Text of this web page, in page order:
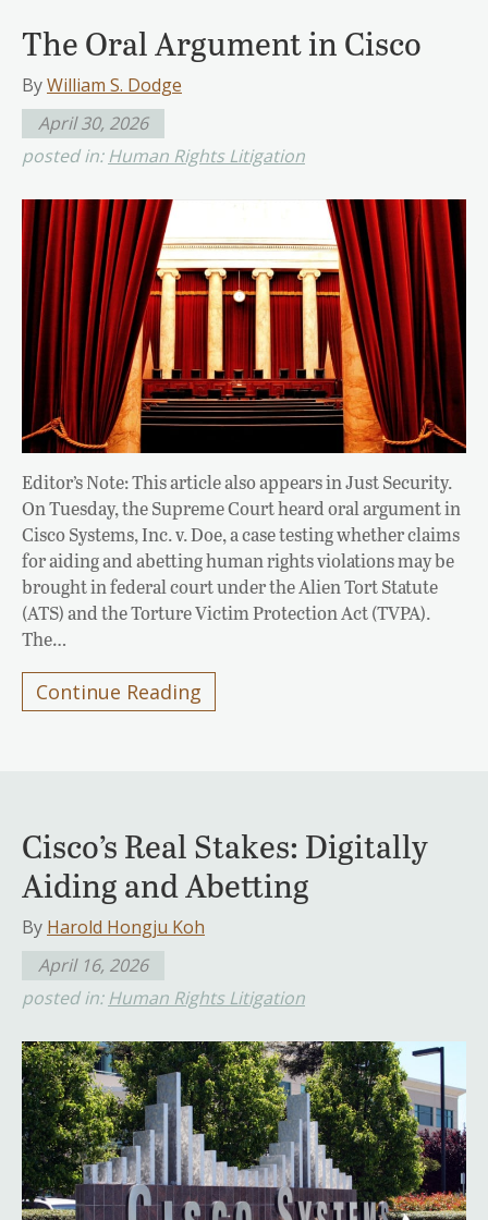
The Oral Argument in Cisco
ByWilliam S. Dodge
April 30, 2026
posted in:Human Rights Litigation
Editor’s Note: This article also appears in Just Security.
On Tuesday, the Supreme Court heard oral argument in
Cisco Systems, Inc. v. Doe, a case testing whether claims
for aiding and abetting human rights violations may be
brought in federal court under the Alien Tort Statute
(ATS) and the Torture Victim Protection Act (TVPA).
The…
Continue Reading
Cisco’s Real Stakes: Digitally
Aiding and Abetting
By Harold Hongju Koh
April 16, 2026
posted in: Human Rights Litigation